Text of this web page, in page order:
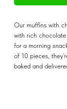
Our muffins with
with rich
for a morning
of 10 pieces,
baked and